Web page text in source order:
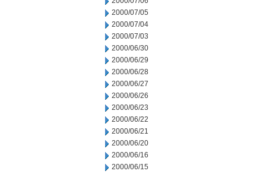
2000/07/05
2000/07/04
2000/07/03
2000/06/30
2000/06/29
2000/06/28
2000/06/27
2000/06/26
2000/06/23
2000/06/22
2000/06/21
2000/06/20
2000/06/16
2000/06/15